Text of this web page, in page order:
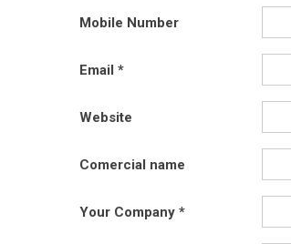
Mobile Number
Email
Website
Comercial name
Your Company